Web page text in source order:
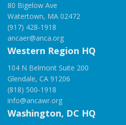
80 Bigelow Ave
Watertown, MA 02472
(917) 428-1918
ancaer@anca.org
Western Region HQ
104 N Belmont Suite 200
Glendale, CA 91206
(818) 500-1918
info@ancawr.org
Washington, DC HQ